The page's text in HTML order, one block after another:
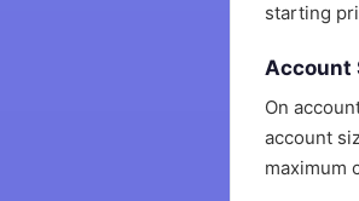
starting
Account
On
account
maximum